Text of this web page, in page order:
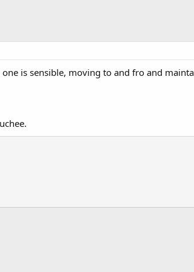
is sensible, moving to and fro and